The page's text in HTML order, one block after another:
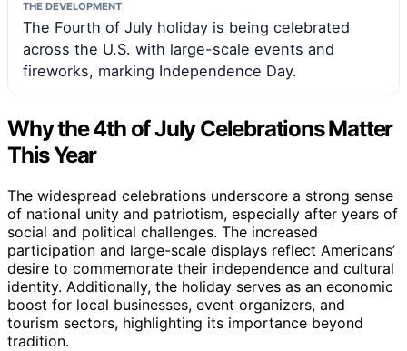
THE DEVELOPMENT
The Fourth of July holiday is being celebrated
across the U.S. with large-scale events and
fireworks, marking Independence Day.
Why the 4th of July Celebrations Matter
This Year
The widespread celebrations underscore a strong sense
of national unity and patriotism, especially after years of
social and political challenges. The increased
participation and large-scale displays reflect Americans’
desire to commemorate their independence and cultural
identity. Additionally, the holiday serves as an economic
boost for local businesses, event organizers, and
tourism sectors, highlighting its importance beyond
tradition.